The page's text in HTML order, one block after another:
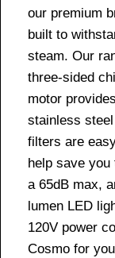
our premium
built to
steam. Our
three-sided
motor
stainless
filters are
help save
a 65dB max,
lumen LED
120V power
Cosmo for